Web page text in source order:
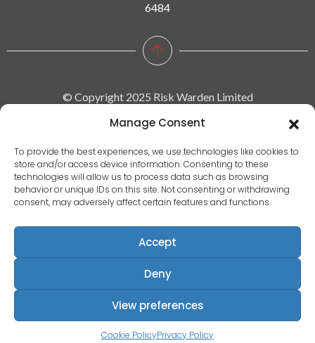
Manage Consent
To provide the best experiences, we use technologies like cookies to
store and/or access device information. Consenting to these
technologies will allow us to process data such as browsing
behavior or unique IDs on this site. Not consenting or withdrawing
consent, may adversely affect certain features and functions.
Accept
Deny
View preferences
Cookie PolicyPrivacy Policy
6484
© Copyright 2025 Risk Warden Limited
Company Reg. 09590964 | VAT No. 287629743
Privacy policy
|
Terms & conditions
|
EULA
Terms of use
Registered Address: Communication House, Victoria Avenue,